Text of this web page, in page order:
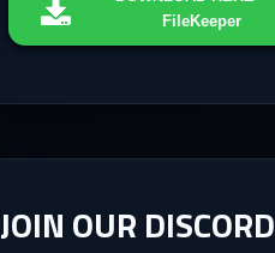
FileKeeper
JOIN OUR DISCORD